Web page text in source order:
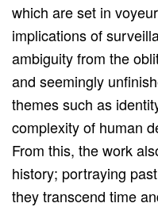
which are set in
implications of
ambiguity from the
and seemingly
themes such as
complexity of human
From this, the work
history; portraying
they transcend time